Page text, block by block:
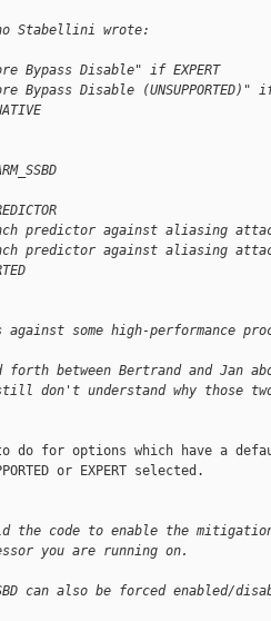
Stabellini wrote:
Bypass Disable" if EXPERT
Disable (UNSUPPORTED)" if
predictor against aliasing
predictor against aliasing
some high-performance
forth between Bertrand and Jan
I still don't understand why those
to do for options which have a
or EXPERT selected.
the code to enable the
you are running on.
can also be forced enabled/